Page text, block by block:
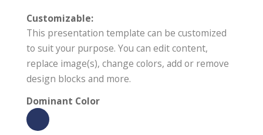
Customizable:
This presentation template can be customized
to suit your purpose. You can edit content,
replace image(s), change colors, add or remove
design blocks and more.
Dominant Color